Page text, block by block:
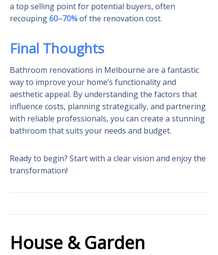
a top selling point for potential buyers, often
recouping60–70%of the renovation cost.
Final Thoughts
Bathroom renovations in Melbourne are a fantastic
way to improve your home’s functionality and
aesthetic appeal. By understanding the factors that
influence costs, planning strategically, and partnering
with reliable professionals, you can create a stunning
bathroom that suits your needs and budget.
Ready to begin? Start with a clear vision and enjoy the
transformation!
House & Garden